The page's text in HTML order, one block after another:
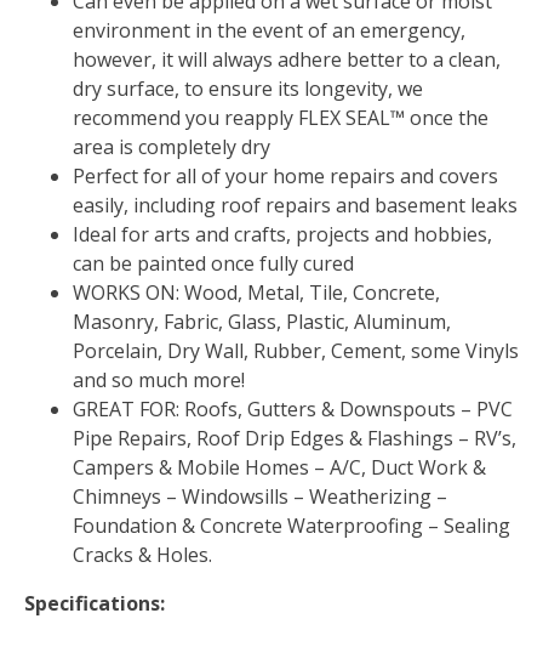
environment in the event of an emergency,
however, it will always adhere better to a clean,
dry surface, to ensure its longevity, we
recommend you reapply FLEX SEAL™ once the
area is completely dry
Perfect for all of your home repairs and covers
easily, including roof repairs and basement leaks
Ideal for arts and crafts, projects and hobbies,
can be painted once fully cured
WORKS ON: Wood, Metal, Tile, Concrete,
Masonry, Fabric, Glass, Plastic, Aluminum,
Porcelain, Dry Wall, Rubber, Cement, some Vinyls
and so much more!
GREAT FOR: Roofs, Gutters & Downspouts – PVC
Pipe Repairs, Roof Drip Edges & Flashings – RV’s,
Campers & Mobile Homes – A/C, Duct Work &
Chimneys – Windowsills – Weatherizing –
Foundation & Concrete Waterproofing – Sealing
Cracks & Holes.
Specifications: